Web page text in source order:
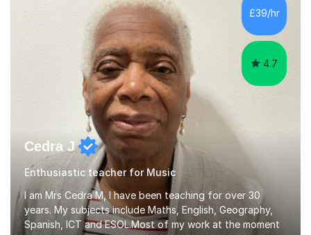
young people considering a...
4.7
Enthusiastic teacher for Music
I am Mrs Cedra M, I have been teaching for over 30
years. My subjects include Maths, English, Geography,
Spanish, ICT and ESOL.Most of my work at the moment
is online.I am familiar with the UK syllabus. I am also keen
on professional development which allows me to be up